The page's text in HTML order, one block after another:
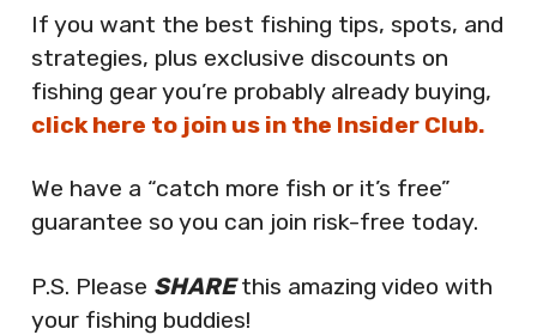
If you want the best fishing tips, spots, and
strategies, plus exclusive discounts on
fishing gear you’re probably already buying,
click here to join us in the Insider Club.
We have a “catch more fish or it’s free”
guarantee so you can join risk-free today.
P.S. Please SHAREthis amazing video with
your fishing buddies!